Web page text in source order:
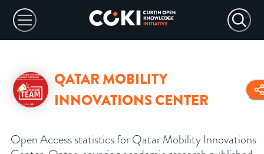
QATAR MOBILITY
INNOVATIONS CENTER
Open Access statistics for Qatar Mobility Innovations